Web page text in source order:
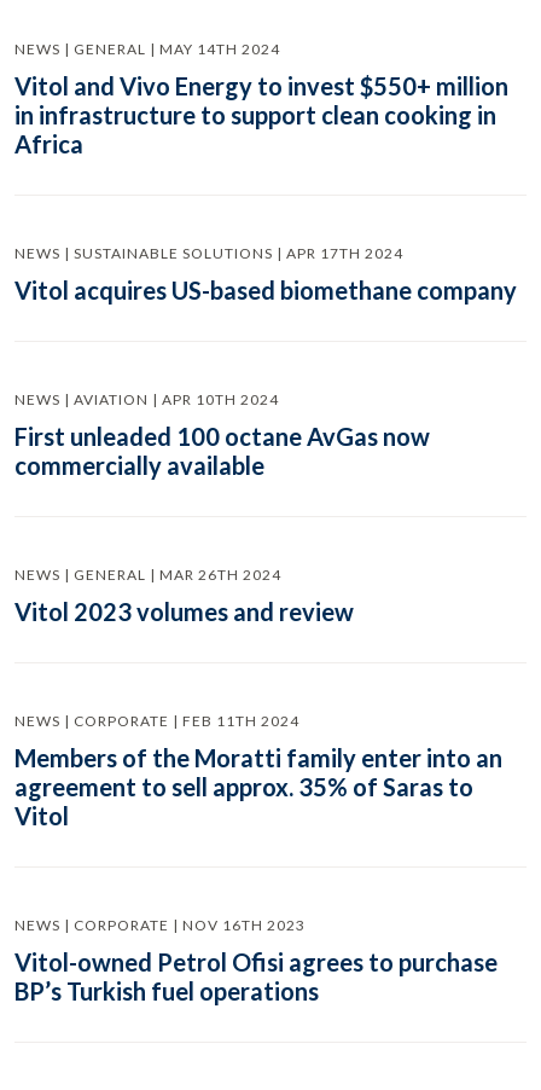
NEWS | GENERAL | MAY 14TH 2024
Vitol and Vivo Energy to invest $550+ million
in infrastructure to support clean cooking in
Africa
NEWS | SUSTAINABLE SOLUTIONS | APR 17TH 2024
Vitol acquires US-based biomethane company
NEWS | AVIATION | APR 10TH 2024
First unleaded 100 octane AvGas now
commercially available
NEWS | GENERAL | MAR 26TH 2024
Vitol 2023 volumes and review
NEWS | CORPORATE | FEB 11TH 2024
Members of the Moratti family enter into an
agreement to sell approx. 35% of Saras to
Vitol
NEWS | CORPORATE | NOV 16TH 2023
Vitol-owned Petrol Ofisi agrees to purchase
BP’s Turkish fuel operations